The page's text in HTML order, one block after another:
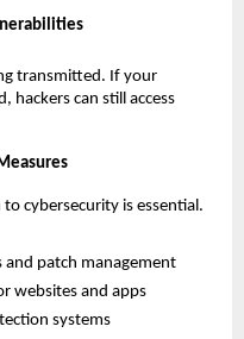
transmitted. If your
hackers can still access
cybersecurity is essential.
patch management
websites and apps
systems